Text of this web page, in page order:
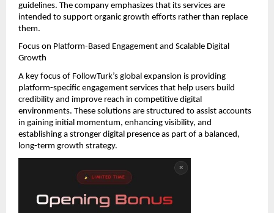
guidelines. The company emphasizes that its services are
intended to support organic growth efforts rather than replace
them.
Focus on Platform-Based Engagement and Scalable Digital
Growth
A key focus of FollowTurk’s global expansion is providing
platform-specific engagement services that help users build
credibility and improve reach in competitive digital
environments. These solutions are structured to assist accounts
in gaining initial momentum, enhancing visibility, and
establishing a stronger digital presence as part of a balanced,
long-term growth strategy.